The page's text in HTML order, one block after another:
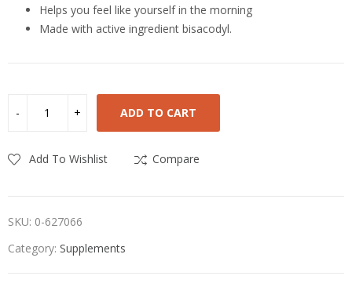
Helps you feel like yourself in the morning
Made with active ingredient bisacodyl.
ADD TO CART
Add To Wishlist Compare
SKU: 0-627066
Category: Supplements